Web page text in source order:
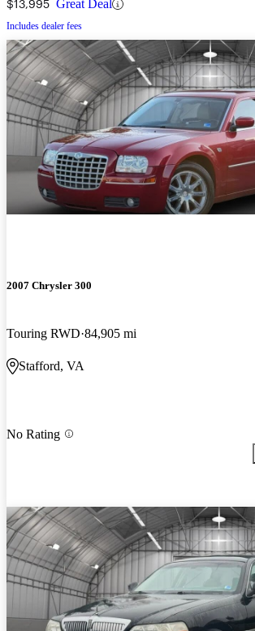
$13,995 Great Deal
Includes dealer fees
2007 Chrysler 300
Touring RWD 84,905 mi
Stafford, VA
No Rating